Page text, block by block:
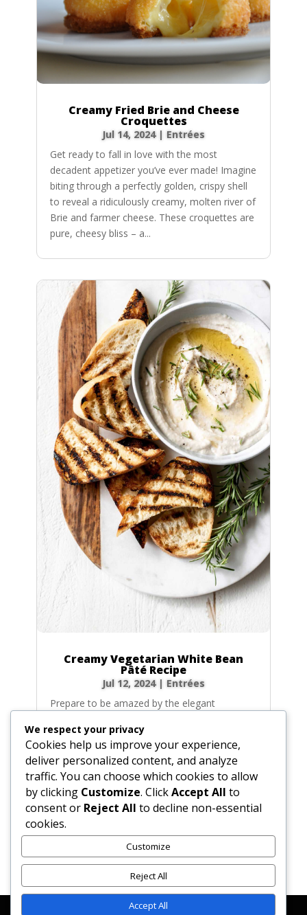
Creamy Fried Brie and Cheese
Croquettes
Jul 14, 2024| Entrées
Get ready to fall in love with the most
decadent appetizer you’ve ever made! Imagine
biting through a perfectly golden, crispy shell
to reveal a ridiculously creamy, molten river of
Brie and farmer cheese. These croquettes are
pure, cheesy bliss – a...
Creamy Vegetarian White Bean
Pâté Recipe
Jul 12, 2024| Entrées
Prepare to be amazed by the elegant
a velvety, savory spread that transforms
humble beans into a sophisticated appetizer
worthy of any dinner party. With an earthy
depth from sautéed vegetables and a bright,
fresh...
Contact Us
We respect your privacy
Cookies help us improve your experience,
deliver personalized content, and analyze
traffic. You can choose which cookies to allow
by clicking Customize. ClickAccept All to
consent or Reject All to decline non-essential
cookies.
Customize
Reject All
Accept All